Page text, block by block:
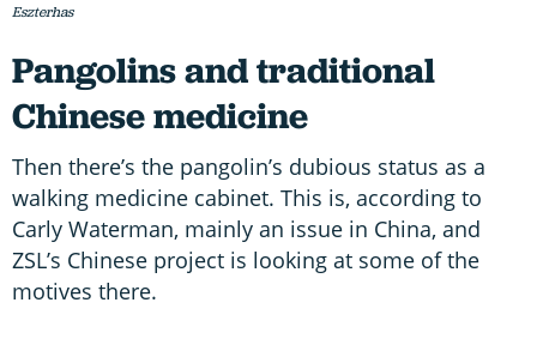
Eszterhas
Pangolins and traditional
Chinese medicine
Then there’s the pangolin’s dubious status as a
walking medicine cabinet. This is, according to
Carly Waterman, mainly an issue in China, and
ZSL’s Chinese project is looking at some of the
motives there.